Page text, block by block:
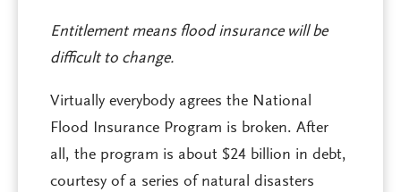
Entitlement means flood insurance will be
difficult to change.
Virtually everybody agrees the National
Flood Insurance Program is broken. After
all, the program is about $24 billion in debt,
courtesy of a series of natural disasters